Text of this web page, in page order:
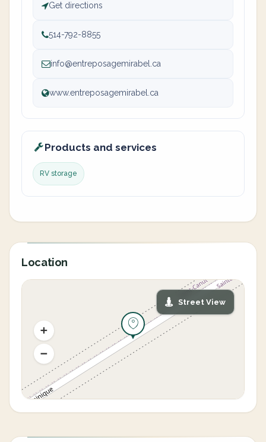
Get directions
514-792-8855
info@entreposagemirabel.ca
www.entreposagemirabel.ca
Products and services
RV storage
Location
Street View